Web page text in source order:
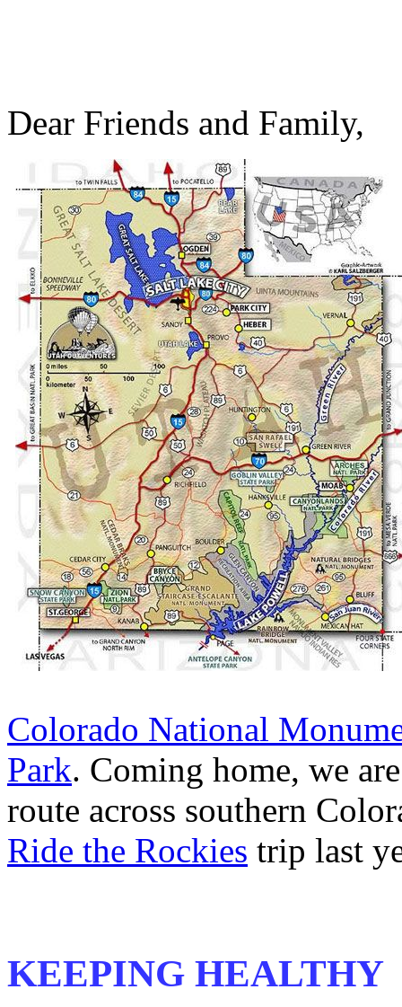
Dear Friends and Family,
Colorado National
Park. Coming home, we
route across southern
Ride the Rockies trip last
KEEPING HEALTHY